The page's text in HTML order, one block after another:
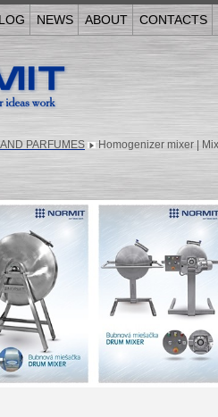
NEWS ABOUT CONTACTS
PARFUMES Homogenizer mixer |